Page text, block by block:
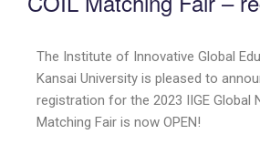
The Institute of Innovative Global
Kansai University is pleased to
registration for the 2023 IIGE Global
Matching Fair is now OPEN!